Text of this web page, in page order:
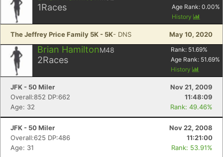
1Races
Age Rank: 0.00%
History
The Jeffrey Price Family 5K - 5K- DNS May 10, 2020
Brian HamiltonM48
2Races
Rank: 51.69%
Age Rank: 51.69%
History
JFK - 50 Miler
Nov 21, 2009
Overall:852 DP:662
11:48:09
Age: 32
Rank: 49.46%
JFK - 50 Miler
Nov 22, 2008
Overall:625 DP:486
11:21:00
Age: 31
Rank: 53.91%